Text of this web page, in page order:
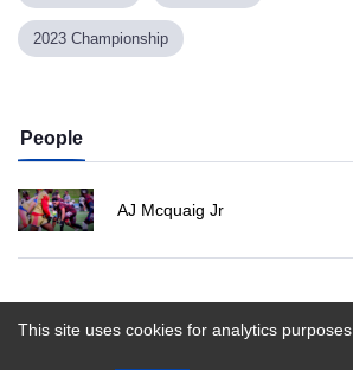
2023 Championship
People
AJ Mcquaig Jr
Powered by
This site uses cookies for analytics purposes.